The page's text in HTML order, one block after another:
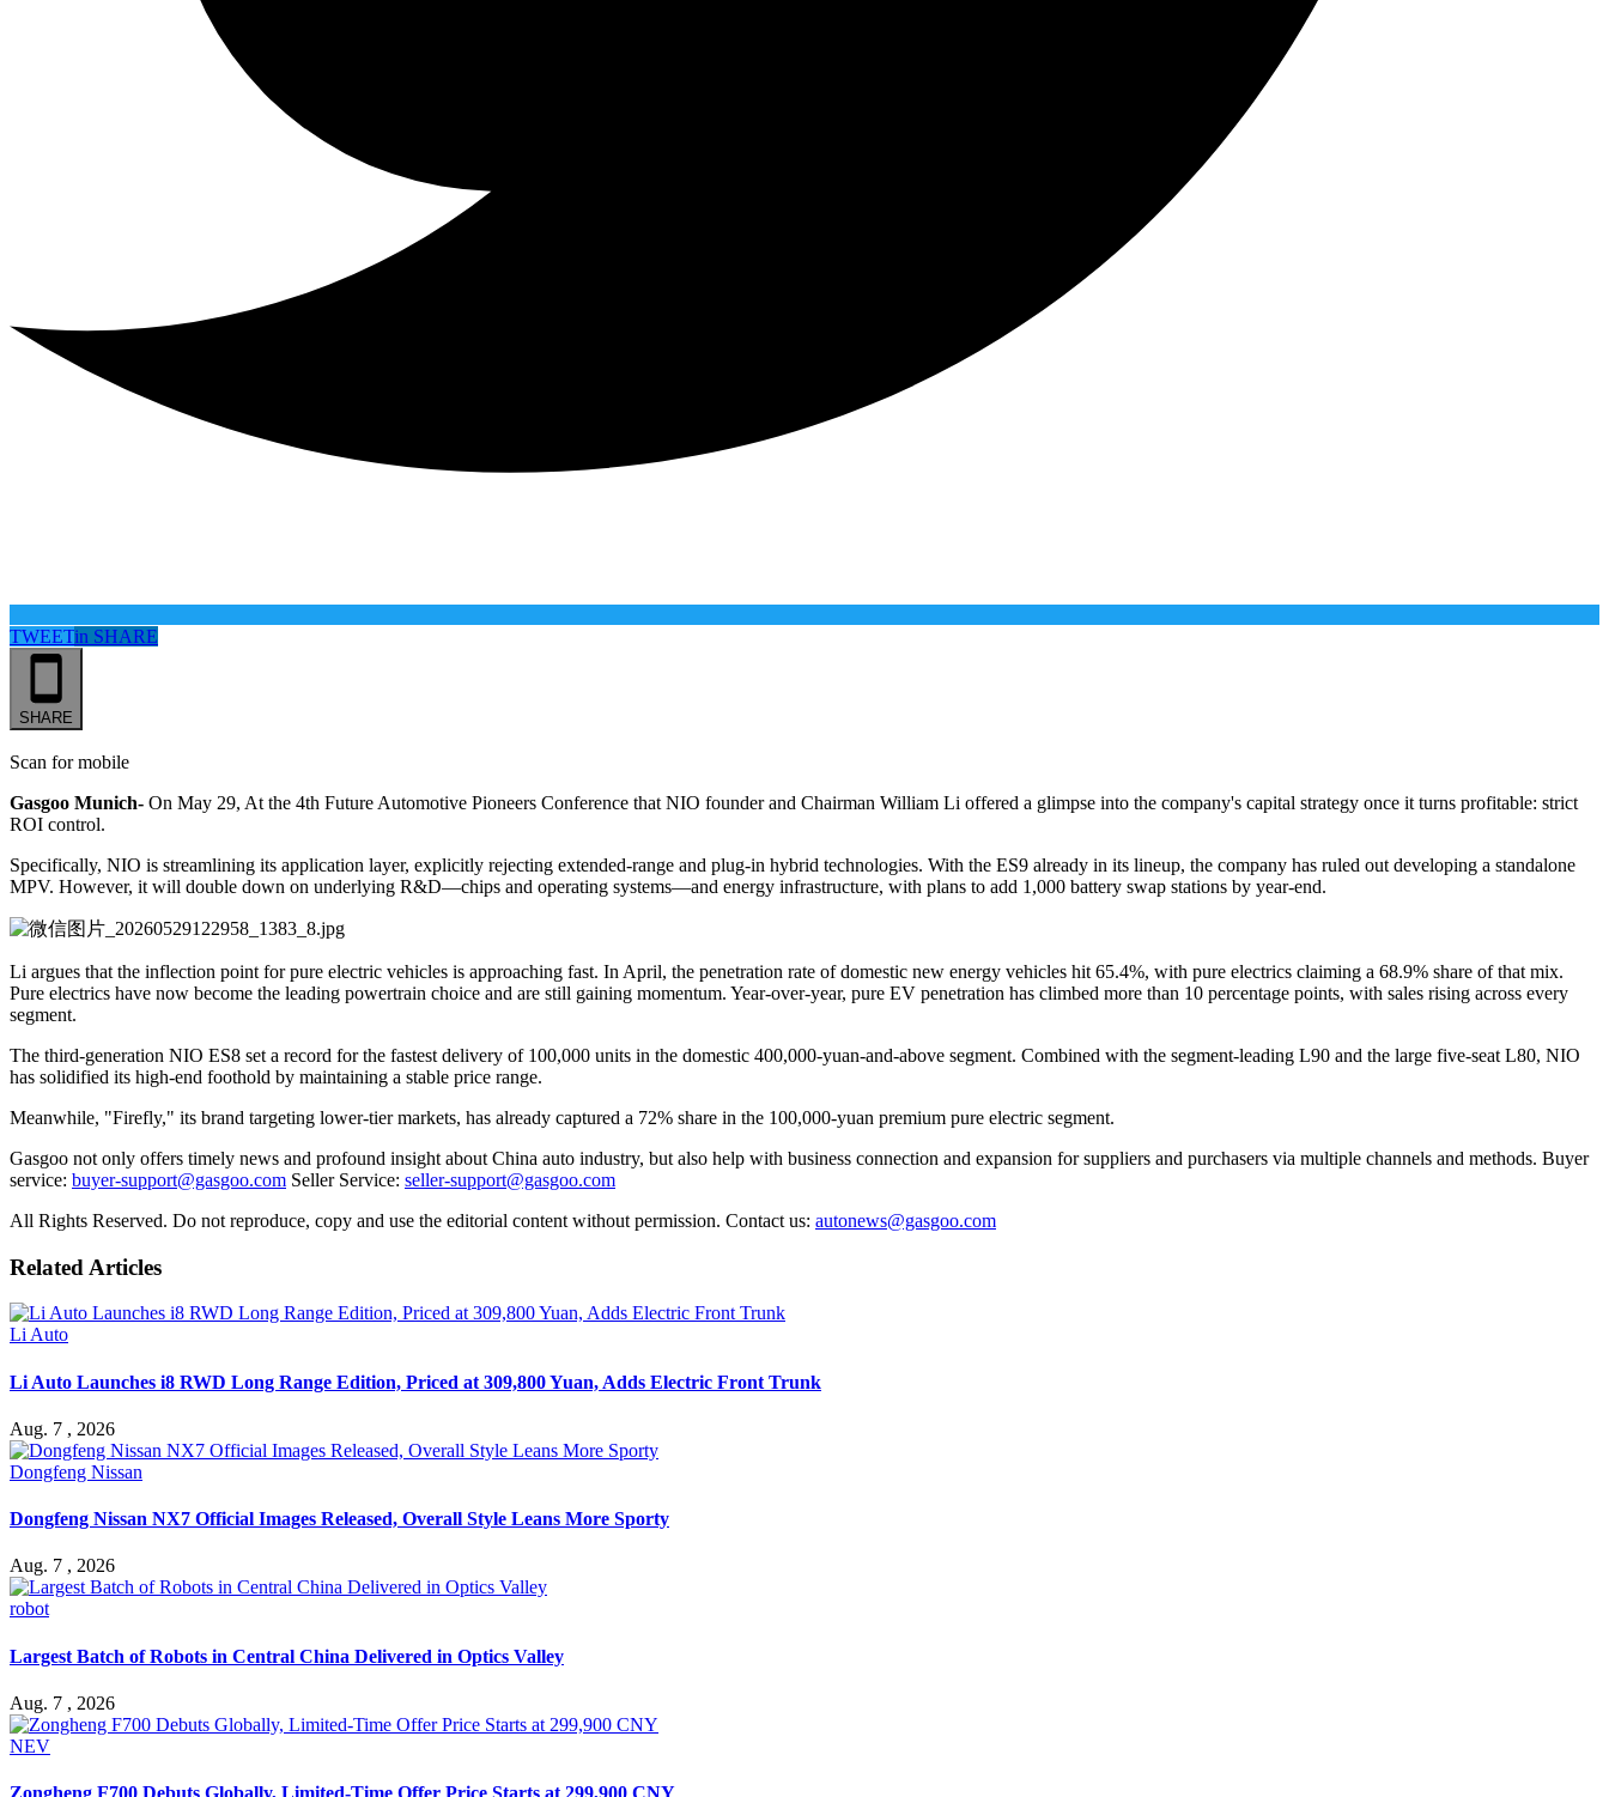
TWEETin SHARE
SHARE
Scan for mobile
Gasgoo Munich- On May 29, At the 4th Future Automotive Pioneers Conference that NIO founder and Chairman William Li offered a glimpse into the company's capital strategy once it turns profitable: strict
ROI control.
Specifically, NIO is streamlining its application layer, explicitly rejecting extended-range and plug-in hybrid technologies. With the ES9 already in its lineup, the company has ruled out developing a standalone
MPV. However, it will double down on underlying R&D—chips and operating systems—and energy infrastructure, with plans to add 1,000 battery swap stations by year-end.
Li argues that the inflection point for pure electric vehicles is approaching fast. In April, the penetration rate of domestic new energy vehicles hit 65.4%, with pure electrics claiming a 68.9% share of that mix.
Pure electrics have now become the leading powertrain choice and are still gaining momentum. Year-over-year, pure EV penetration has climbed more than 10 percentage points, with sales rising across every
segment.
The third-generation NIO ES8 set a record for the fastest delivery of 100,000 units in the domestic 400,000-yuan-and-above segment. Combined with the segment-leading L90 and the large five-seat L80, NIO
has solidified its high-end foothold by maintaining a stable price range.
Meanwhile, "Firefly," its brand targeting lower-tier markets, has already captured a 72% share in the 100,000-yuan premium pure electric segment.
Gasgoo not only offers timely news and profound insight about China auto industry, but also help with business connection and expansion for suppliers and purchasers via multiple channels and methods. Buyer
service: buyer-support@gasgoo.com Seller Service: seller-support@gasgoo.com
All Rights Reserved. Do not reproduce, copy and use the editorial content without permission. Contact us: autonews@gasgoo.com
Related Articles
Li Auto
Li Auto Launches i8 RWD Long Range Edition, Priced at 309,800 Yuan, Adds Electric Front Trunk
Aug. 7 , 2026
Dongfeng Nissan
Dongfeng Nissan NX7 Official Images Released, Overall Style Leans More Sporty
Aug. 7 , 2026
robot
Largest Batch of Robots in Central China Delivered in Optics Valley
Aug. 7 , 2026
NEV